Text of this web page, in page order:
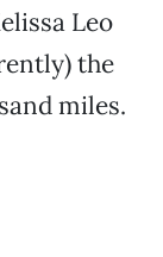
Leo
the
miles.